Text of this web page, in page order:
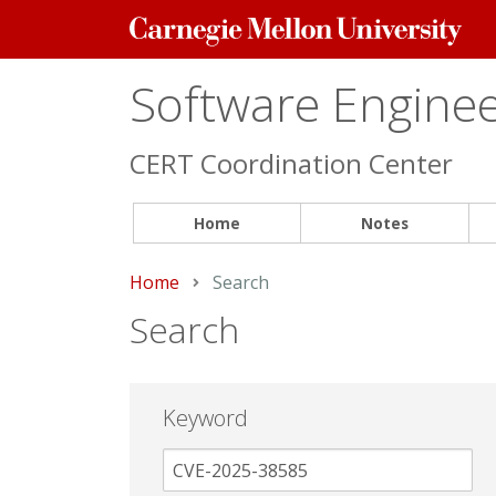
Carnegie
Mellon
Software
CERT Coordination Center
Home Notes
Home Current:
Search
Search
Keyword